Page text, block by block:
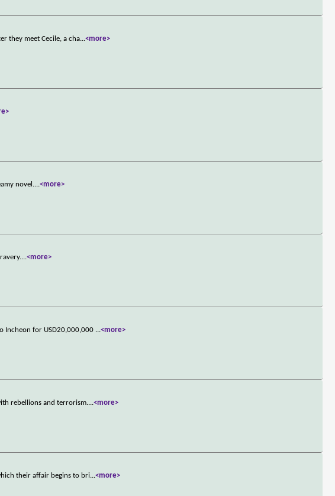
they meet Cecile, a cha...<more>
novel....<more>
...<more>
Incheon for USD20,000,000 ...<more>
rebellions and terrorism....<more>
their affair begins to bri...<more>